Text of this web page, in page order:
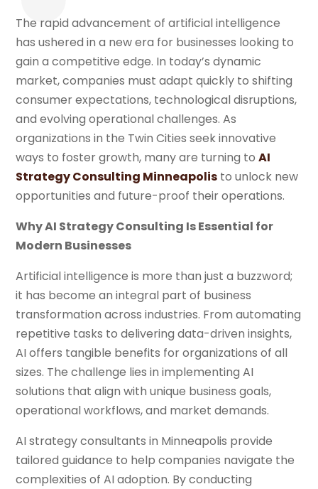
The rapid advancement of artificial intelligence
has ushered in a new era for businesses looking to
gain a competitive edge. In today’s dynamic
market, companies must adapt quickly to shifting
consumer expectations, technological disruptions,
and evolving operational challenges. As
organizations in the Twin Cities seek innovative
ways to foster growth, many are turning toAI
Strategy Consulting Minneapolis to unlock new
opportunities and future-proof their operations.
Why AI Strategy Consulting Is Essential for
Modern Businesses
Artificial intelligence is more than just a buzzword;
it has become an integral part of business
transformation across industries. From automating
repetitive tasks to delivering data-driven insights,
AI offers tangible benefits for organizations of all
sizes. The challenge lies in implementing AI
solutions that align with unique business goals,
operational workflows, and market demands.
AI strategy consultants in Minneapolis provide
tailored guidance to help companies navigate the
complexities of AI adoption. By conducting